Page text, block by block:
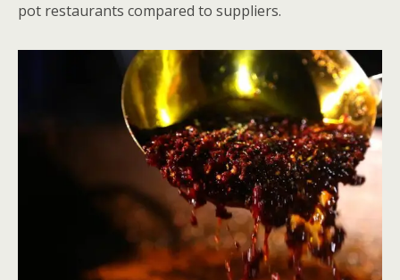
pot restaurants compared to suppliers.